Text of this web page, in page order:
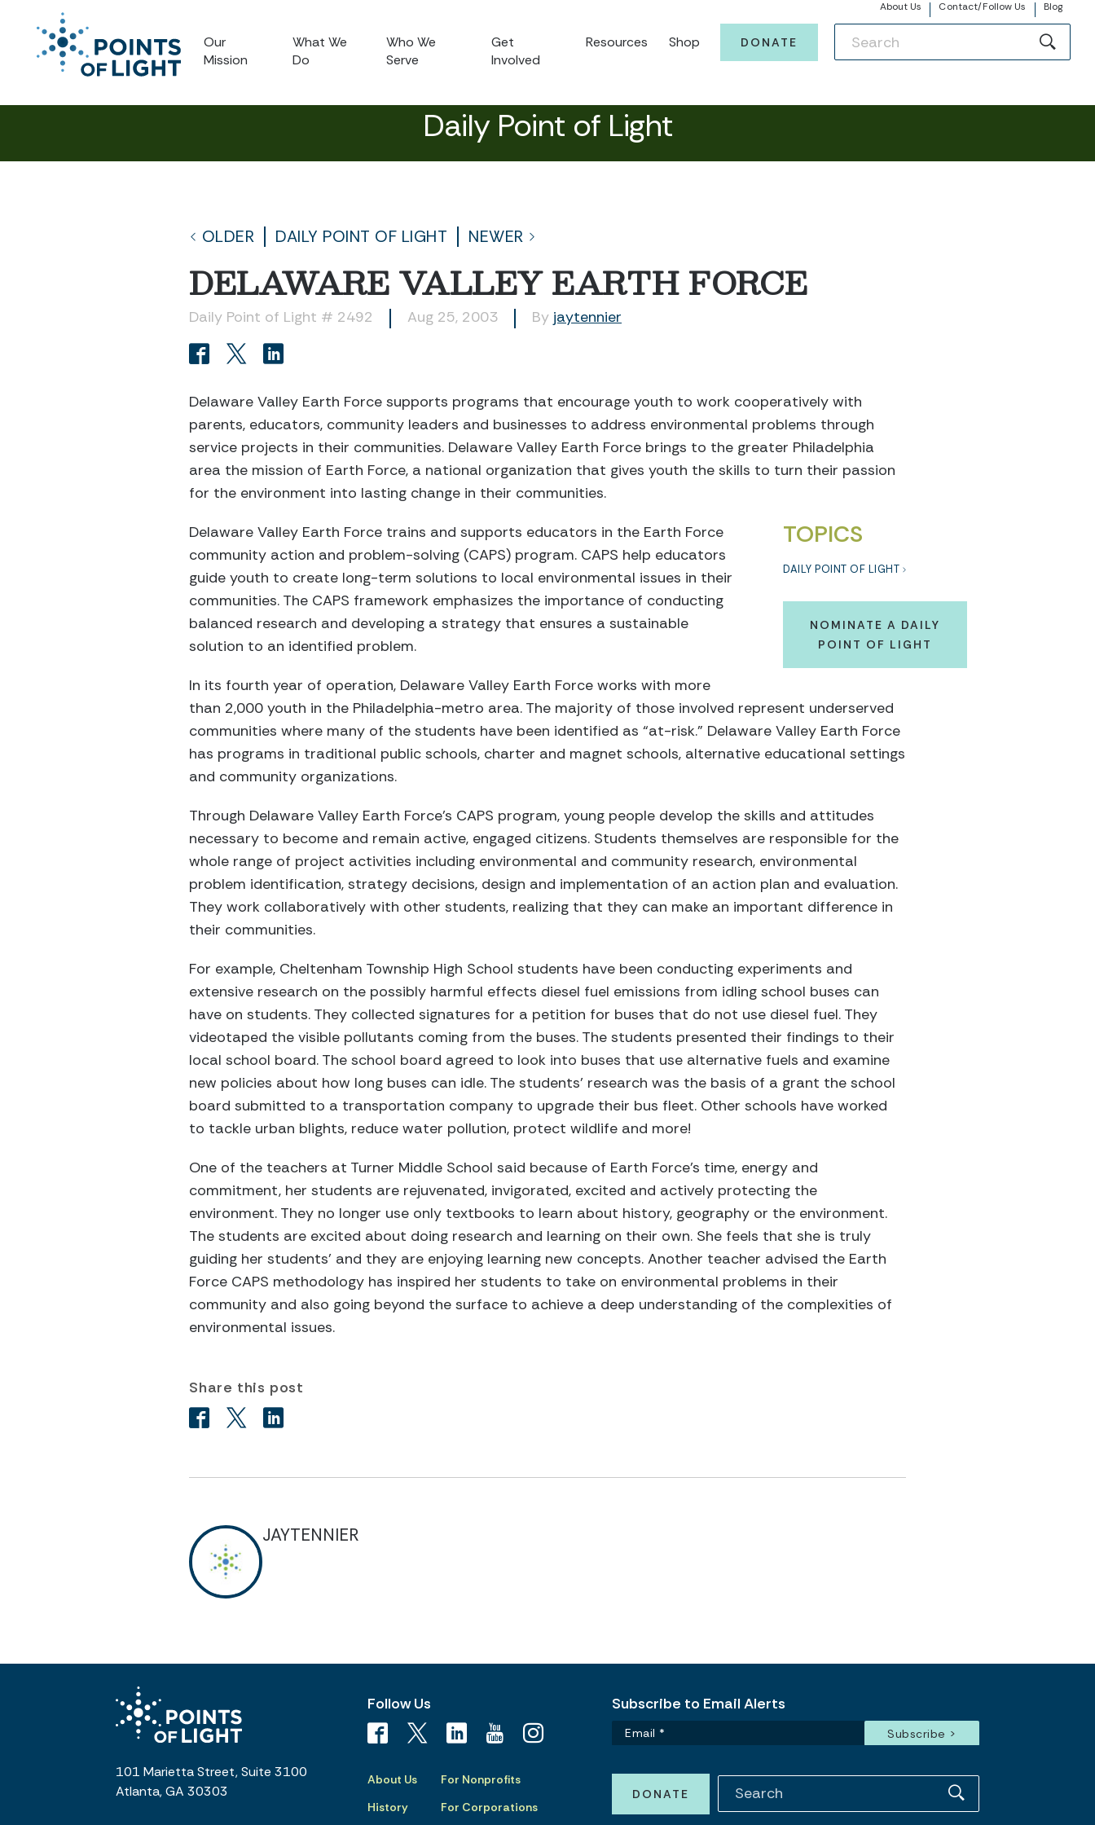
About Us Contact/Follow Us Blog
Our
Mission
What We
Do
Who We
Serve
Get
Involved
Resources Shop DONATE
Daily Point of Light
OLDER DAILY POINT OF LIGHT NEWER
DELAWARE VALLEY EARTH FORCE
Daily Point of Light # 2492 Aug 25, 2003 By jaytennier
Delaware Valley Earth Force supports programs that encourage youth to work cooperatively with
parents, educators, community leaders and businesses to address environmental problems through
service projects in their communities. Delaware Valley Earth Force brings to the greater Philadelphia
area the mission of Earth Force, a national organization that gives youth the skills to turn their passion
for the environment into lasting change in their communities.
TOPICS
DAILY POINT OF LIGHT
NOMINATE A DAILY
POINT OF LIGHT
Delaware Valley Earth Force trains and supports educators in the Earth Force
community action and problem-solving (CAPS) program. CAPS help educators
guide youth to create long-term solutions to local environmental issues in their
communities. The CAPS framework emphasizes the importance of conducting
balanced research and developing a strategy that ensures a sustainable
solution to an identified problem.
In its fourth year of operation, Delaware Valley Earth Force works with more
than 2,000 youth in the Philadelphia-metro area. The majority of those involved represent underserved
communities where many of the students have been identified as “at-risk.” Delaware Valley Earth Force
has programs in traditional public schools, charter and magnet schools, alternative educational settings
and community organizations.
Through Delaware Valley Earth Force’s CAPS program, young people develop the skills and attitudes
necessary to become and remain active, engaged citizens. Students themselves are responsible for the
whole range of project activities including environmental and community research, environmental
problem identification, strategy decisions, design and implementation of an action plan and evaluation.
They work collaboratively with other students, realizing that they can make an important difference in
their communities.
For example, Cheltenham Township High School students have been conducting experiments and
extensive research on the possibly harmful effects diesel fuel emissions from idling school buses can
have on students. They collected signatures for a petition for buses that do not use diesel fuel. They
videotaped the visible pollutants coming from the buses. The students presented their findings to their
local school board. The school board agreed to look into buses that use alternative fuels and examine
new policies about how long buses can idle. The students’ research was the basis of a grant the school
board submitted to a transportation company to upgrade their bus fleet. Other schools have worked
to tackle urban blights, reduce water pollution, protect wildlife and more!
One of the teachers at Turner Middle School said because of Earth Force’s time, energy and
commitment, her students are rejuvenated, invigorated, excited and actively protecting the
environment. They no longer use only textbooks to learn about history, geography or the environment.
The students are excited about doing research and learning on their own. She feels that she is truly
guiding her students’ and they are enjoying learning new concepts. Another teacher advised the Earth
Force CAPS methodology has inspired her students to take on environmental problems in their
community and also going beyond the surface to achieve a deep understanding of the complexities of
environmental issues.
Share this post
JAYTENNIER
101 Marietta Street, Suite 3100
Atlanta, GA 30303
Follow Us
About Us
History
For Nonprofits
For Corporations
Subscribe to Email Alerts
DONATE